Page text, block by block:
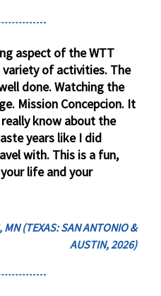
aspect of the WTT
variety of activities. The
done. Watching the
Mission Concepcion. It
know about the
years like I did
with. This is a fun,
life and your
MN (TEXAS: SAN ANTONIO &
AUSTIN, 2026)